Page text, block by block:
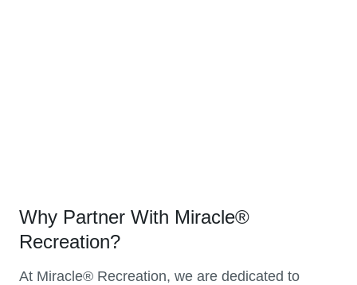
Why Partner With Miracle®
Recreation?
At Miracle® Recreation, we are dedicated to